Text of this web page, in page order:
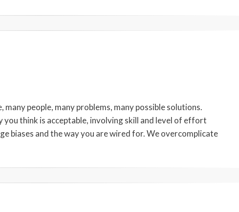
many people, many problems, many possible solutions.
you think is acceptable, involving skill and level of effort
biases and the way you are wired for. We overcomplicate